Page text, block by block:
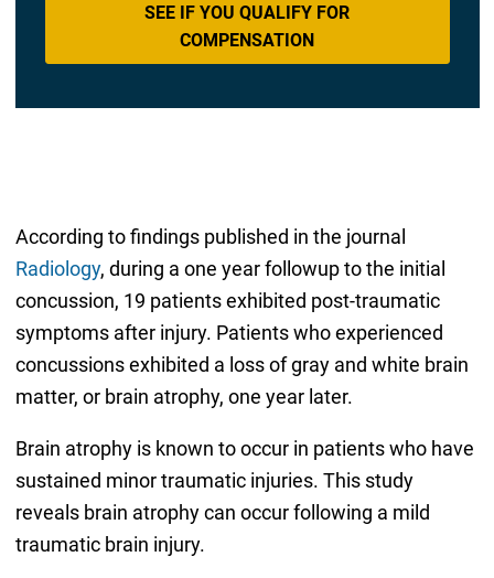
SEE IF YOU QUALIFY FOR
COMPENSATION
According to findings published in the journal
Radiology, during a one year followup to the initial
concussion, 19 patients exhibited post-traumatic
symptoms after injury. Patients who experienced
concussions exhibited a loss of gray and white brain
matter, or brain atrophy, one year later.
Brain atrophy is known to occur in patients who have
sustained minor traumatic injuries. This study
reveals brain atrophy can occur following a mild
traumatic brain injury.